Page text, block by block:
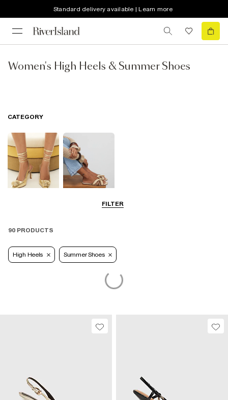
Standard delivery available | Learn more
Women's High Heels & Summer Shoes
FILTER
CATEGORY
90 PRODUCTS
High Heels Summer Shoes